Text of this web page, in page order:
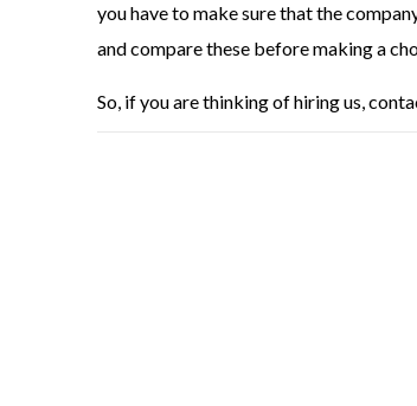
you have to make sure that the
and compare these before making a
So, if you are thinking of hiring us,